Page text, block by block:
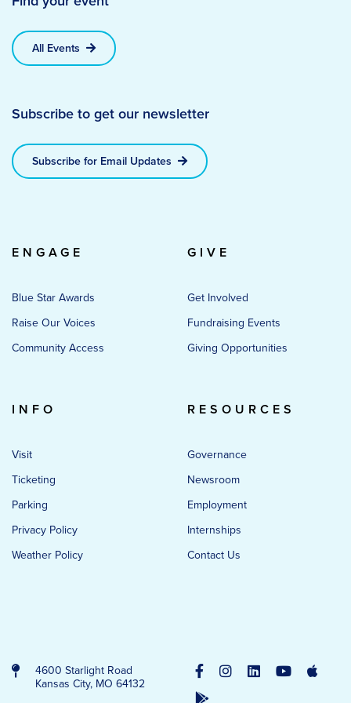
All Events
Subscribe to get our newsletter
Subscribe for Email Updates
ENGAGE
Blue Star Awards
Raise Our Voices
Community Access
GIVE
Get Involved
Fundraising Events
Giving Opportunities
INFO
Visit
Ticketing
Parking
Privacy Policy
Weather Policy
RESOURCES
Governance
Newsroom
Employment
Internships
Contact Us
4600 Starlight Road
Kansas City, MO 64132